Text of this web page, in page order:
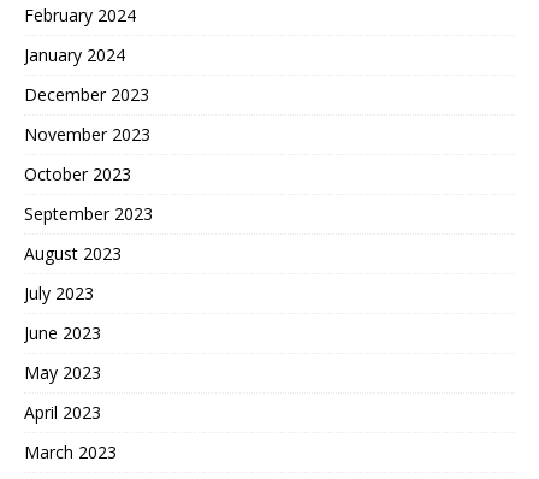
February 2024
January 2024
December 2023
November 2023
October 2023
September 2023
August 2023
July 2023
June 2023
May 2023
April 2023
March 2023